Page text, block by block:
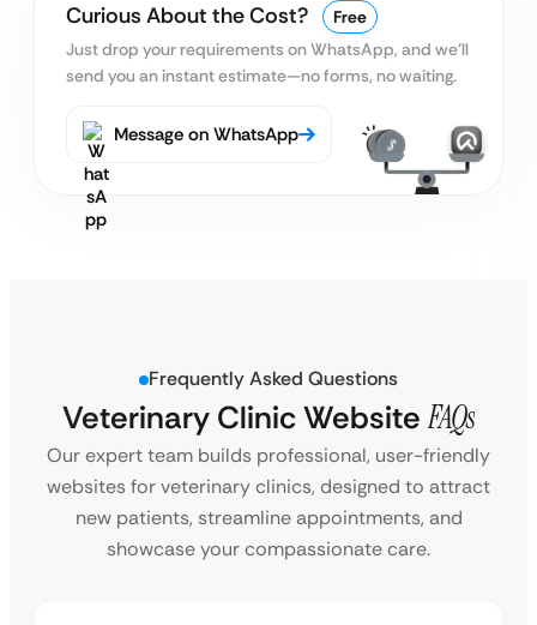
Curious About the Cost?
Free
Just drop your requirements on WhatsApp, and we’ll
send you an instant estimate—no forms, no waiting.
Message on WhatsApp
Frequently Asked Questions
Veterinary Clinic Website FAQs
Our expert team builds professional, user-friendly
websites for veterinary clinics, designed to attract
new patients, streamline appointments, and
showcase your compassionate care.